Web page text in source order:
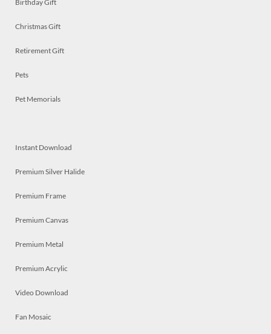
Birthday Gift
Christmas Gift
Retirement Gift
Pets
Pet Memorials
Instant Download
Premium Silver Halide
Premium Frame
Premium Canvas
Premium Metal
Premium Acrylic
Video Download
Fan Mosaic